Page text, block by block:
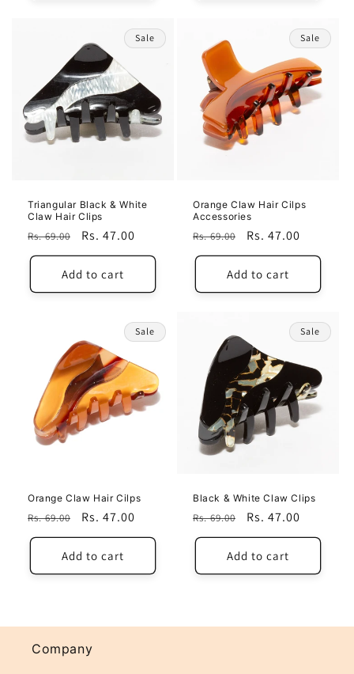
Sale
Triangular Black & White
Claw Hair Clips
Regular
price
Rs. 69.00
Sale
price
Rs. 47.00
Add to cart
Sale
Orange Claw Hair Cilps
Accessories
Regular
price
Rs. 69.00
Sale
price
Rs. 47.00
Add to cart
Sale
Orange Claw Hair Cilps
Regular
price
Rs. 69.00
Sale
price
Rs. 47.00
Add to cart
Sale
Black & White Claw Clips
Regular
price
Rs. 69.00
Sale
price
Rs. 47.00
Add to cart
Company